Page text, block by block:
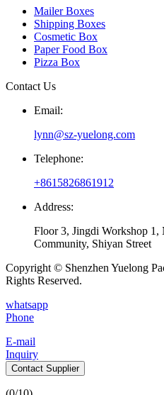
Mailer Boxes
Shipping Boxes
Cosmetic Box
Paper Food Box
Pizza Box
Contact Us
Email:
lynn@sz-yuelong.com
Telephone:
+8615826861912
Address:
Floor 3, Jingdi Workshop 1,
Community, Shiyan Street
Copyright © Shenzhen Yuelong
Rights Reserved.
whatsapp
Phone
E-mail
Inquiry
Contact Supplier